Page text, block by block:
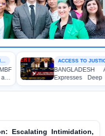
ACCESS TO
BANGLADESH
Expresses Deep
Strong
Indictment of
Escalating Intimidation,